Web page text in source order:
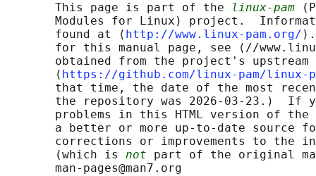
       This page is part of the
linux-pam
Modules for Linux) project.
       found at ⟨
http://www.linux-pam.org/
for this manual page, see ⟨//
obtained from the project's upstream
       ⟨
https://github.com/linux-pam/linux-
that time, the date of the most
the repository was 2026-03-23.)  If
problems in this HTML version of
a better or more up-to-date source
corrections or improvements to the
       (which is
not part of the original
       man-pages@man7.org